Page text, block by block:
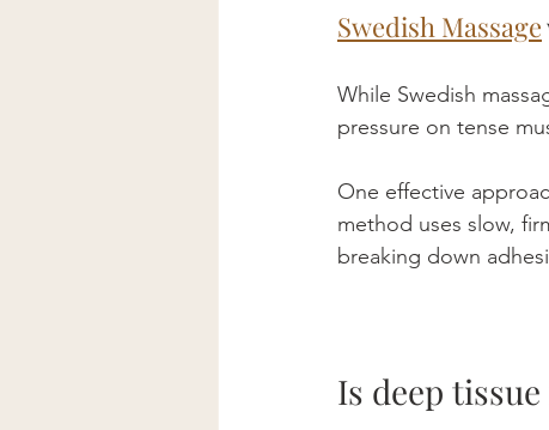
Swedish Massage
While Swedish
pressure on tense
One effective
method uses slow,
breaking down
Is deep